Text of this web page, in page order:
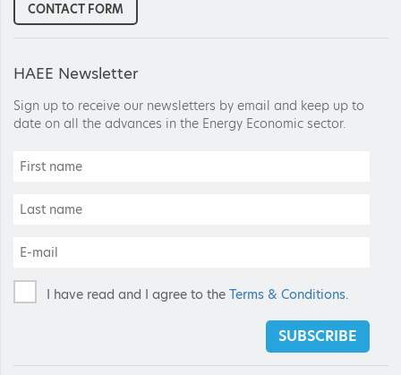
HAEE Newsletter
Sign up to receive our newsletters by email and keep up to
date on all the advances in the Energy Economic sector.
I have read and I agree to the Terms & Conditions.
SUBSCRIBE
CONTACT FORM